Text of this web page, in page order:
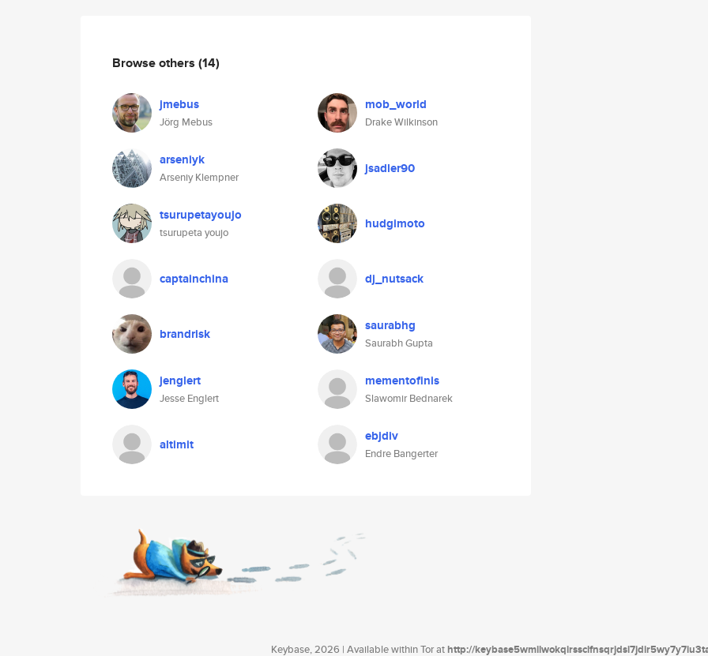
Browse others (14)
jmebus
Jörg Mebus
mob_world
Drake Wilkinson
arseniyk
Arseniy Klempner
jsadler90
tsurupetayoujo
tsurupeta youjo
hudgimoto
captainchina dj_nutsack
brandrisk saurabhg
Saurabh Gupta
jenglert
Jesse Englert
mementofinis
Slawomir Bednarek
altimit ebjdiv
Endre Bangerter
Keybase, 2026 | Available within Tor athttp://